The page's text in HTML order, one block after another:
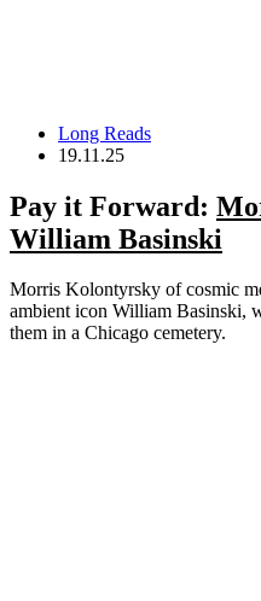
Long Reads
19.11.25
Pay it Forward:
William Basinski
Morris Kolontyrsky of cosmic
ambient icon William Basinski,
them in a Chicago cemetery.